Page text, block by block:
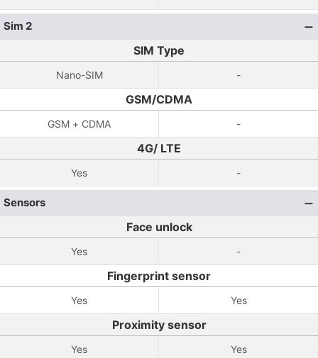
Sim 2
SIM Type
Nano-SIM -
GSM/CDMA
GSM + CDMA -
4G/ LTE
Yes -
Sensors
Face unlock
Yes -
Fingerprint sensor
Yes Yes
Proximity sensor
Yes Yes